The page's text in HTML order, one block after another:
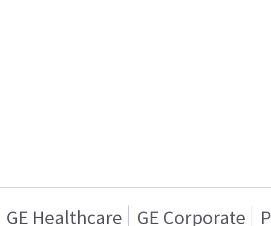
GE Healthcare GE Corporate